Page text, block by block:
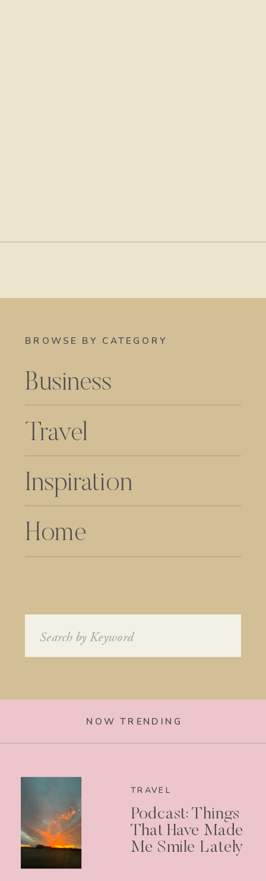
BROWSE BY CATEGORY
Business
Travel
Home
Inspiration
Search
for:
NOW TRENDING
TRAVEL
Podcast: Things
That Have Made
Me Smile Lately